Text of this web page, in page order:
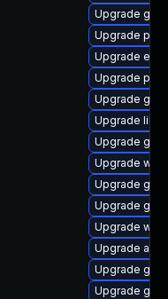
Upgrade gtk3
Upgrade
Upgrade
Upgrade
Upgrade
Upgrade
Upgrade
Upgrade
Upgrade
Upgrade
Upgrade
Upgrade
Upgrade
Upgrade